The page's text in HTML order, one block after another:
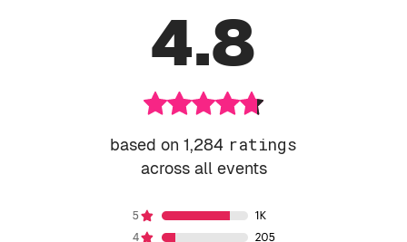
4.8
based on 1,284 ratings
across all events